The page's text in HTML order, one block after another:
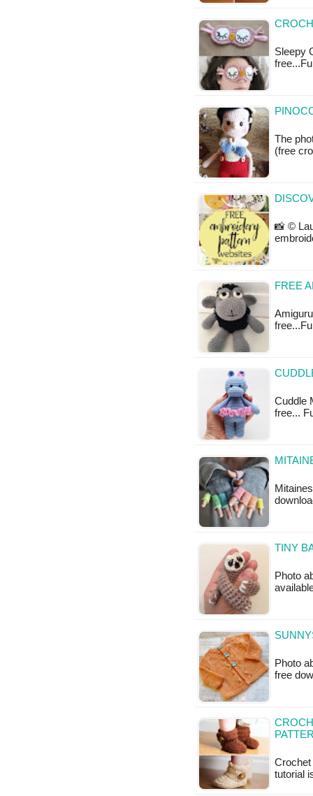
Sleepy
The
(free
📸 ©
FREE
Cuddle
free...
TINY
Photo
Photo
free
Crochet
tutorial